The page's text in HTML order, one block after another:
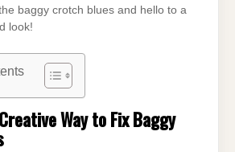
baggy crotch blues and hello to a
look!
Way to Fix Baggy